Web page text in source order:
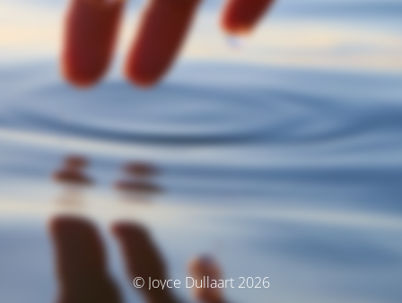
© Joyce Dullaart 2026